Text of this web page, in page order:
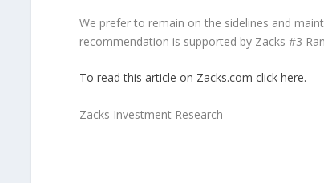
We prefer to remain on the sidelines and
recommendation is supported by Zacks #3
To read this article on Zacks.com click here.
Zacks Investment Research